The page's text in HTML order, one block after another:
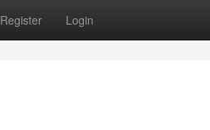
Register Login